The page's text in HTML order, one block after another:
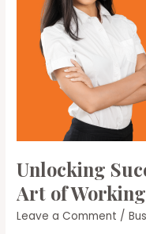
Ideal
Remote
Unlocking
Art of
Leave a Comment /